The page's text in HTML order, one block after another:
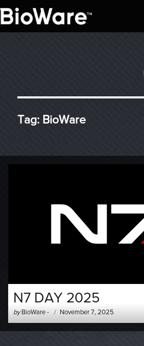
Tag: BioWare
N7 DAY 2025
by Author
-
BioWare-
Posted
on
November 7, 2025